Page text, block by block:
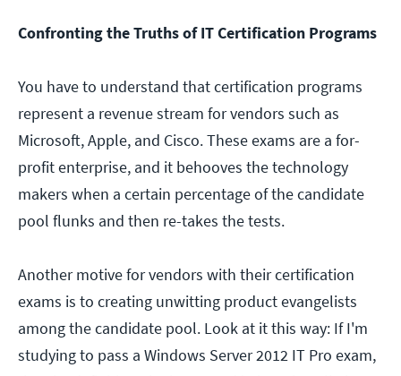
Confronting the Truths of IT Certification Programs
You have to understand that certification programs
represent a revenue stream for vendors such as
Microsoft, Apple, and Cisco. These exams are a for-
profit enterprise, and it behooves the technology
makers when a certain percentage of the candidate
pool flunks and then re-takes the tests.
Another motive for vendors with their certification
exams is to creating unwitting product evangelists
among the candidate pool. Look at it this way: If I'm
studying to pass a Windows Server 2012 IT Pro exam,